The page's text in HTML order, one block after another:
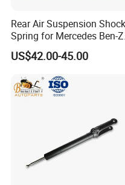
Rear Air Suspension Shock
Spring for Mercedes Ben-Z
W221 2213205513 Air
Bellows
US$42.00-45.00